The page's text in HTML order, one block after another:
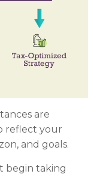
are
reflect your
and goals.
begin taking